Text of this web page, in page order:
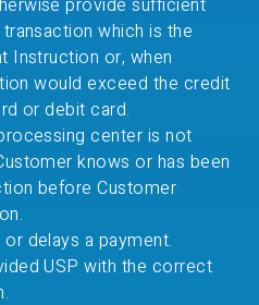
provide sufficient
which is the
Instruction or, when
would exceed the credit
or debit card.
center is not
knows or has been
before Customer
delays a payment.
USP with the correct